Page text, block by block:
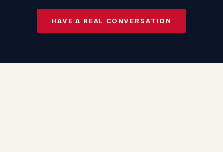
HAVE A REAL CONVERSATION